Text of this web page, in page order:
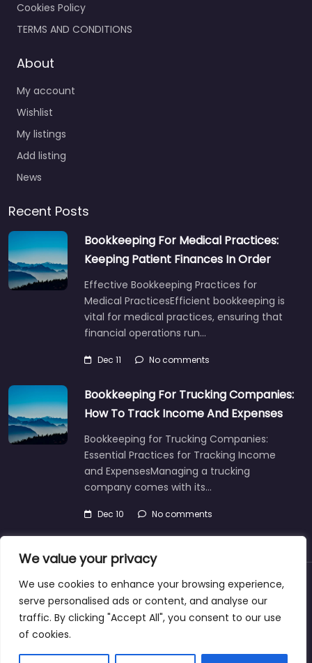
We value your privacy
We use cookies to enhance your browsing experience,
serve personalised ads or content, and analyse our
traffic. By clicking "Accept All", you consent to our use
of cookies.
Cookies Policy
TERMS AND CONDITIONS
About
My account
Wishlist
My listings
Add listing
News
Recent Posts
Bookkeeping For Medical Practices:
Keeping Patient Finances In Order
Effective Bookkeeping Practices for
Medical PracticesEfficient bookkeeping is
vital for medical practices, ensuring that
financial operations run…
Dec 11 No comments
Bookkeeping For Trucking Companies:
How To Track Income And Expenses
Bookkeeping for Trucking Companies:
Essential Practices for Tracking Income
and ExpensesManaging a trucking
company comes with its…
Dec 10 No comments
About Blog Support Contacts